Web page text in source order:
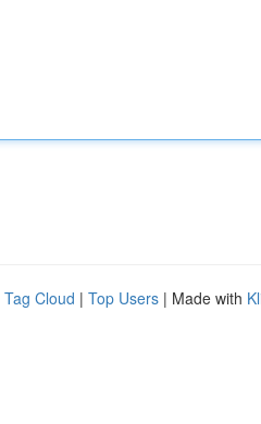
Tag Cloud | Top Users | Made with